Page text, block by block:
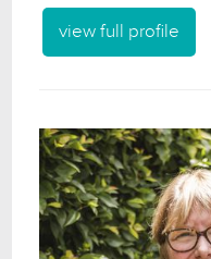
view full profile